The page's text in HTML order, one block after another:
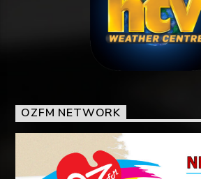
OZFM NETWORK